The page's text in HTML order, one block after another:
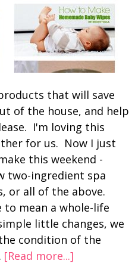
that will save
of the house, and help
I'm loving this
for us. Now I just
this weekend -
two-ingredient spa
or all of the above.
to mean a whole-life
little changes, we
condition of the
[Read more...]